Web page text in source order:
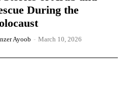
During the
Ayoob - March 10, 2026